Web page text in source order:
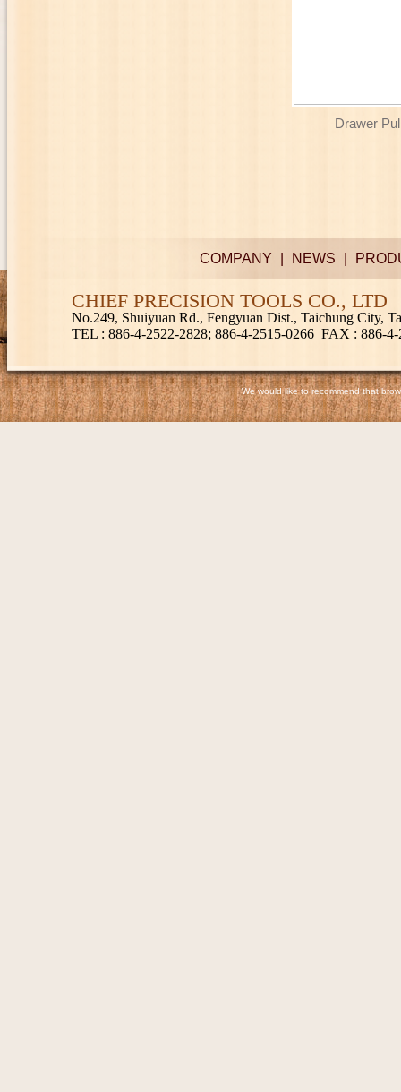
Drawer
COMPANY NEWS
CHIEF PRECISION TOOLS CO., LTD
No.249, Shuiyuan Rd., Fengyuan Dist., Taichung City,
TEL : 886-4-2522-2828; 886-4-2515-0266 FAX : 886-
We would like to recommend that